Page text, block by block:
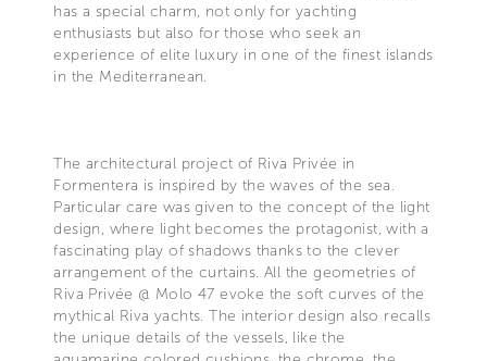
has a special charm, not only for yachting
enthusiasts but also for those who seek an
experience of elite luxury in one of the finest islands
in the Mediterranean.
The architectural project of Riva Privée in
Formentera is inspired by the waves of the sea.
Particular care was given to the concept of the light
design, where light becomes the protagonist, with a
fascinating play of shadows thanks to the clever
arrangement of the curtains. All the geometries of
Riva Privée @ Molo 47 evoke the soft curves of the
mythical Riva yachts. The interior design also recalls
the unique details of the vessels, like the